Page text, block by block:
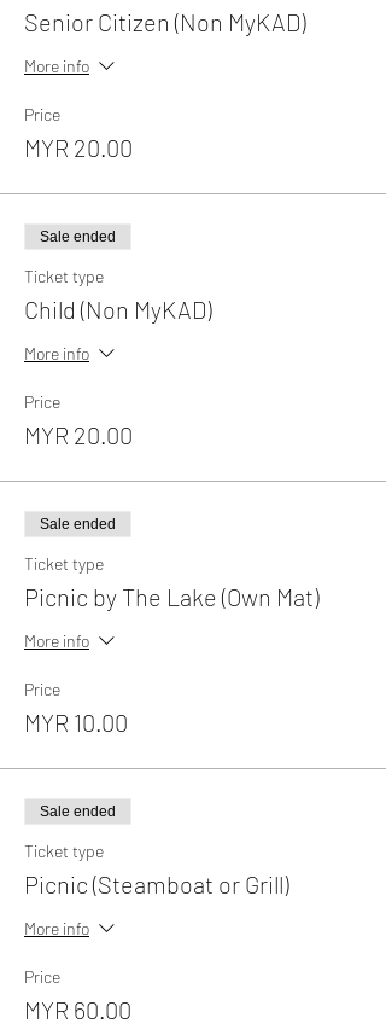
Senior Citizen (Non MyKAD)
More info
Price
MYR 20.00
Sale ended
Ticket type
Child (Non MyKAD)
More info
Price
MYR 20.00
Sale ended
Ticket type
Picnic by The Lake (Own Mat)
More info
Price
MYR 10.00
Sale ended
Ticket type
Picnic (Steamboat or Grill)
More info
Price
MYR 60.00